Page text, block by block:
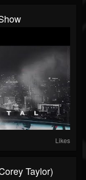
Likes
Taylor)